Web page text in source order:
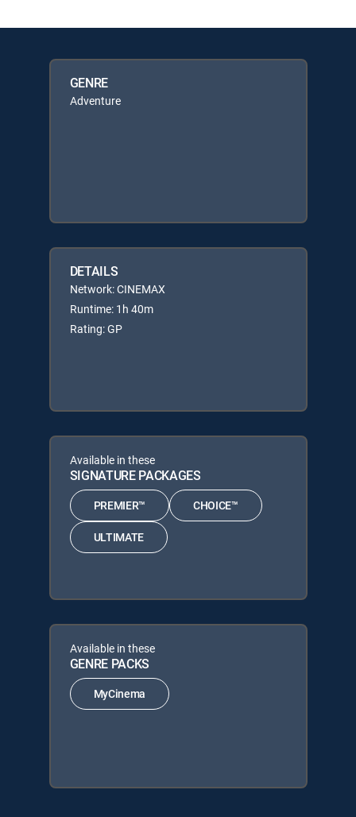
GENRE
Adventure
DETAILS
Network: CINEMAX
Runtime: 1h 40m
Rating: GP
Available in these
SIGNATURE PACKAGES
PREMIER™ CHOICE™
ULTIMATE
Available in these
GENRE PACKS
MyCinema